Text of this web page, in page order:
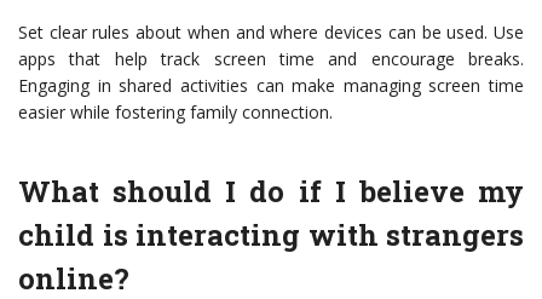
Set clear rules about when and where devices can be used. Use
apps that help track screen time and encourage breaks.
Engaging in shared activities can make managing screen time
easier while fostering family connection.
What should I do if I believe my
child is interacting with strangers
online?